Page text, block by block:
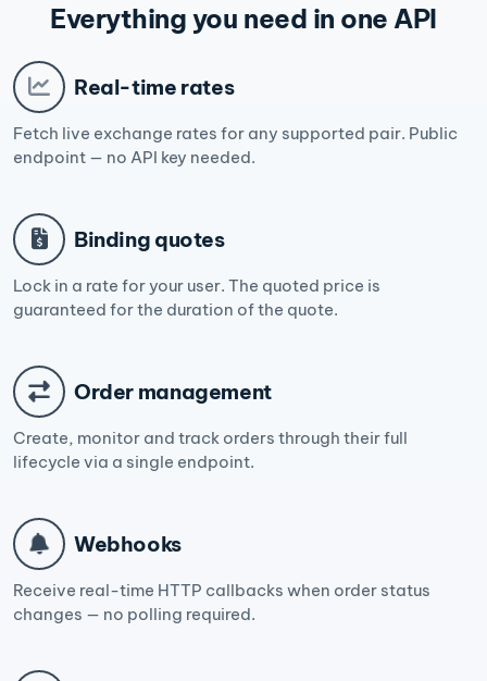
Everything you need in one API
Real-time rates
Fetch live exchange rates for any supported pair. Public
endpoint — no API key needed.
Binding quotes
Lock in a rate for your user. The quoted price is
guaranteed for the duration of the quote.
Order management
Create, monitor and track orders through their full
lifecycle via a single endpoint.
Webhooks
Receive real-time HTTP callbacks when order status
changes — no polling required.